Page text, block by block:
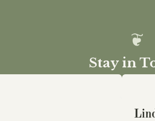
Stay in